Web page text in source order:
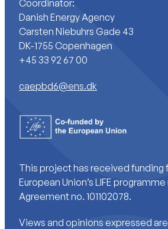
Coordinator:
Danish Energy Agency
Carsten Niebuhrs Gade 43
DK-1755 Copenhagen
+45 33 92 67 00
caepbd6@ens.dk
This project has received funding
European Union’s LIFE
Agreement no. 101102078.
Views and opinions expressed